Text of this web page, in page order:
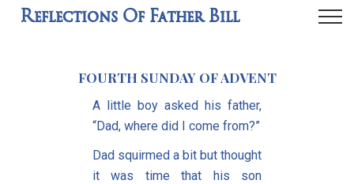
Reflections Of Father Bill
FOURTH SUNDAY OF ADVENT
A little boy asked his father,
“Dad, where did I come from?”
Dad squirmed a bit but thought
it was time that his son